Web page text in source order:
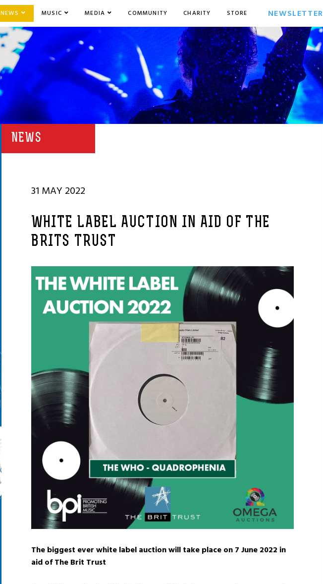
NEWS MUSIC MEDIA COMMUNITY CHARITY STORE NEWSLETTER
NEWS
31 MAY 2022
WHITE LABEL AUCTION IN AID OF THE
BRITS TRUST
The biggest ever white label auction will take place on 7 June 2022 in
aid of The Brit Trust